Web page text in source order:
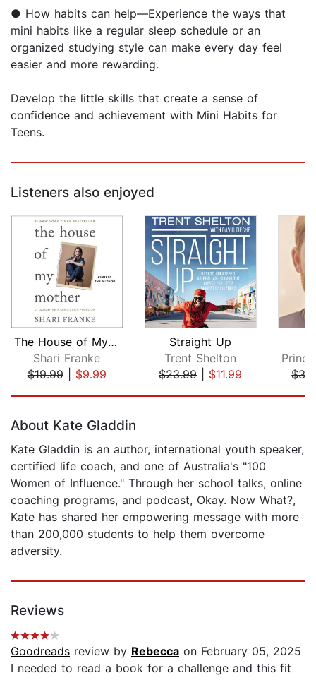
● How habits can help—Experience the ways that
mini habits like a regular sleep schedule or an
organized studying style can make every day feel
easier and more rewarding.
Develop the little skills that create a sense of
confidence and achievement with Mini Habits for
Teens.
Listeners also enjoyed
The House of My Mother
Shari Franke
$19.99| $9.99
Straight Up
Trent Shelton
$23.99| $11.99
About Kate Gladdin
Kate Gladdin is an author, international youth speaker,
certified life coach, and one of Australia's "100
Women of Influence." Through her school talks, online
coaching programs, and podcast, Okay. Now What?,
Kate has shared her empowering message with more
than 200,000 students to help them overcome
adversity.
Reviews
Goodreads review by Rebecca on February 05, 2025
I needed to read a book for a challenge and this fit